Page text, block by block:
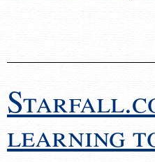
learning